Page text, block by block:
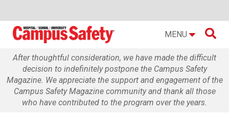
MENU 
After thoughtful consideration, we have made the difficult
decision to indefinitely postpone the Campus Safety
Magazine. We appreciate the support and engagement of the
Campus Safety Magazine community and thank all those
who have contributed to the program over the years.